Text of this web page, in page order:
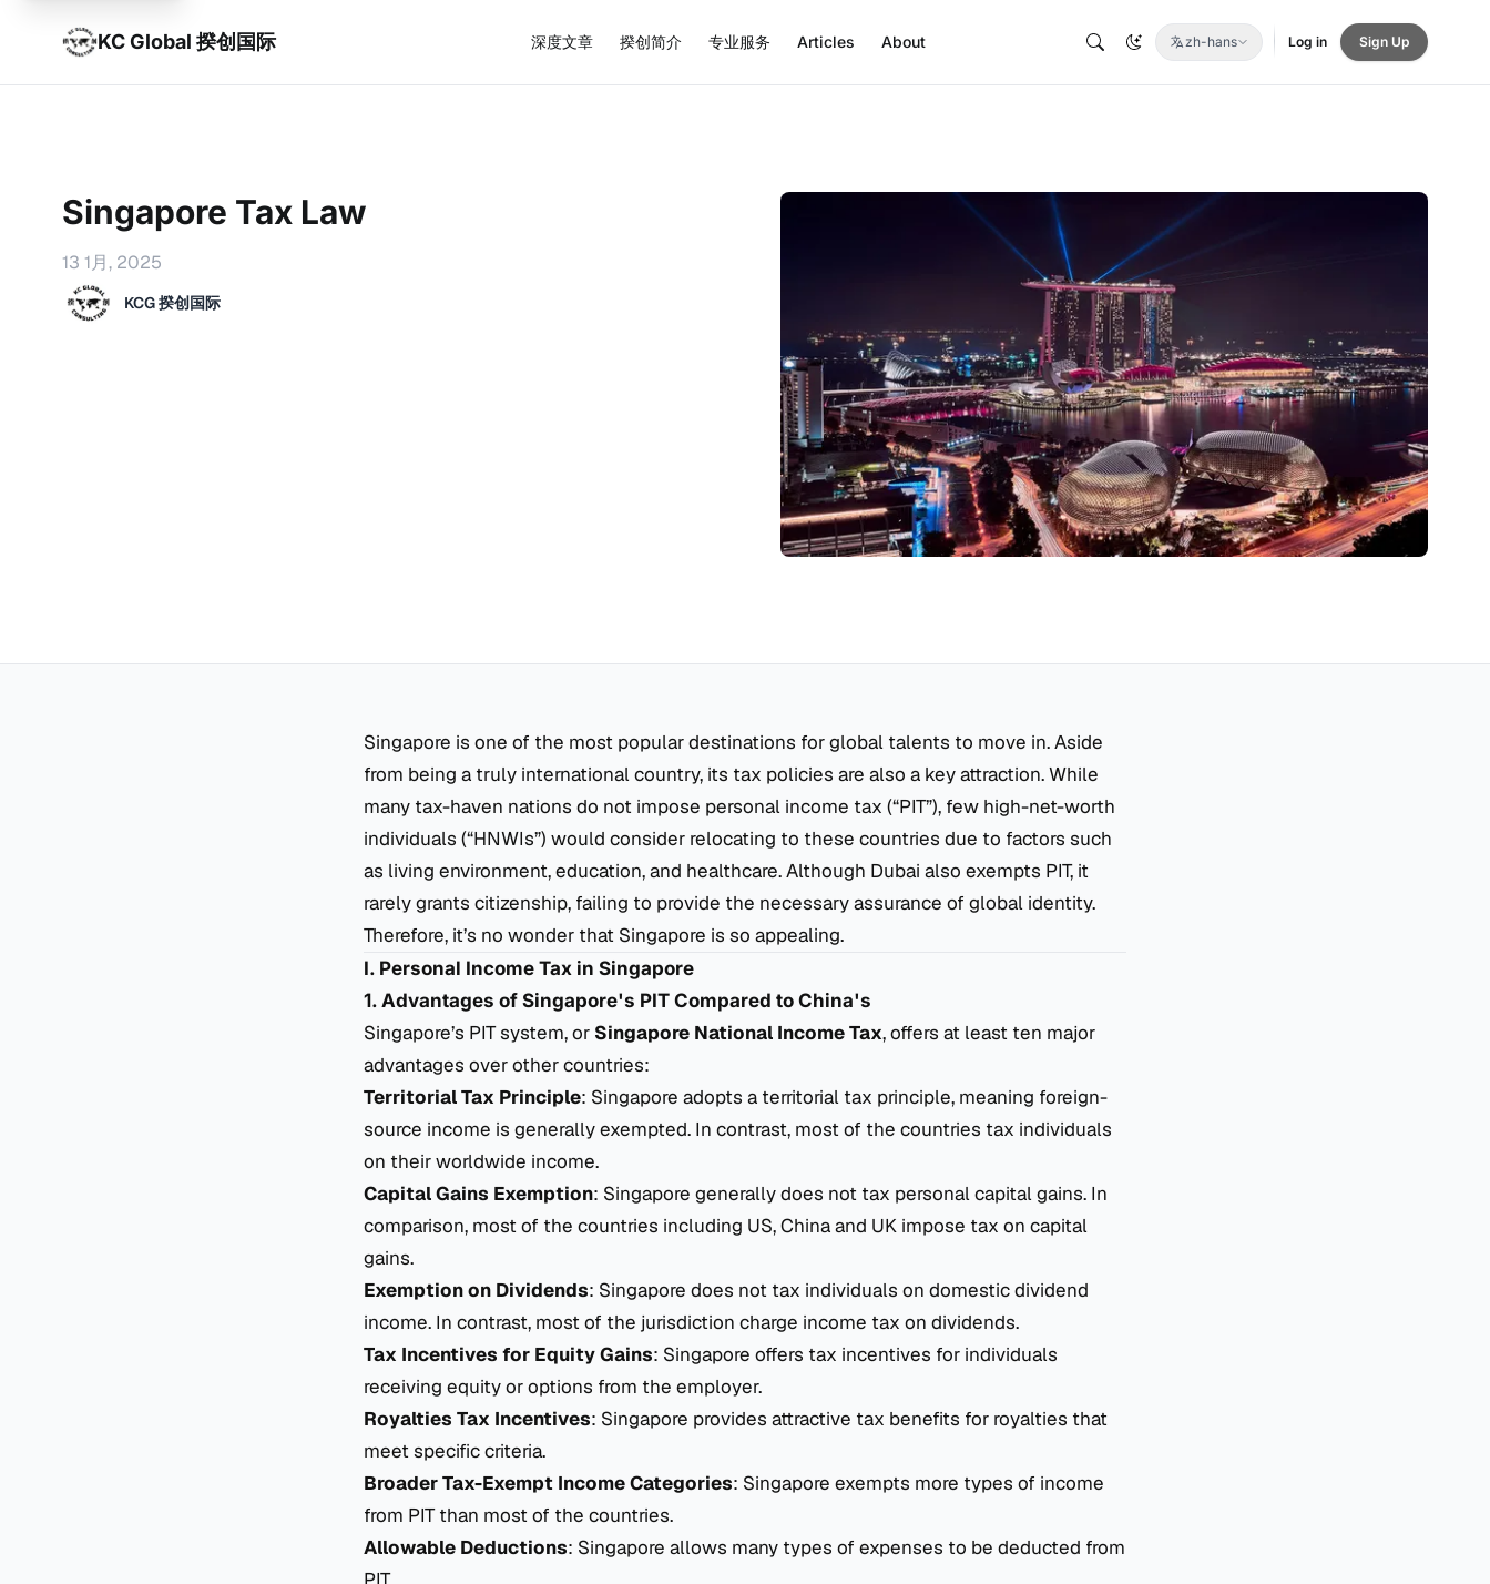
KC Global 揆创国际 深度文章 揆创简介 专业服务 Articles About zh-hans Log in Sign Up
Singapore Tax Law
13 1月, 2025
KCG 揆创国际
Singapore is one of the most popular destinations for global talents to move in. Aside
from being a truly international country, its tax policies are also a key attraction. While
many tax-haven nations do not impose personal income tax (“PIT”), few high-net-worth
individuals (“HNWIs”) would consider relocating to these countries due to factors such
as living environment, education, and healthcare. Although Dubai also exempts PIT, it
rarely grants citizenship, failing to provide the necessary assurance of global identity.
Therefore, it’s no wonder that Singapore is so appealing.
I. Personal Income Tax in Singapore
1. Advantages of Singapore's PIT Compared to China's
Singapore’s PIT system, or Singapore National Income Tax, offers at least ten major
advantages over other countries:
Territorial Tax Principle: Singapore adopts a territorial tax principle, meaning foreign-
source income is generally exempted. In contrast, most of the countries tax individuals
on their worldwide income.
Capital Gains Exemption: Singapore generally does not tax personal capital gains. In
comparison, most of the countries including US, China and UK impose tax on capital
gains.
Exemption on Dividends: Singapore does not tax individuals on domestic dividend
income. In contrast, most of the jurisdiction charge income tax on dividends.
Tax Incentives for Equity Gains: Singapore offers tax incentives for individuals
receiving equity or options from the employer.
Royalties Tax Incentives: Singapore provides attractive tax benefits for royalties that
meet specific criteria.
Broader Tax-Exempt Income Categories: Singapore exempts more types of income
from PIT than most of the countries.
Allowable Deductions: Singapore allows many types of expenses to be deducted from